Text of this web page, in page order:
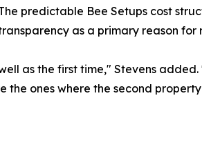
predictable Bee Setups cost
as a primary reason for
as the first time," Stevens
the ones where the second